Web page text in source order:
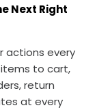
Next Right
actions every
to cart,
return
at every